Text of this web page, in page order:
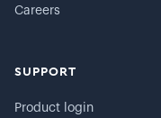
Careers
SUPPORT
Product login